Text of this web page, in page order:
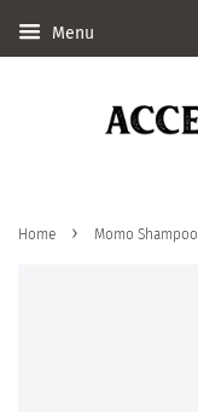
Menu
Home › Momo Shampoo